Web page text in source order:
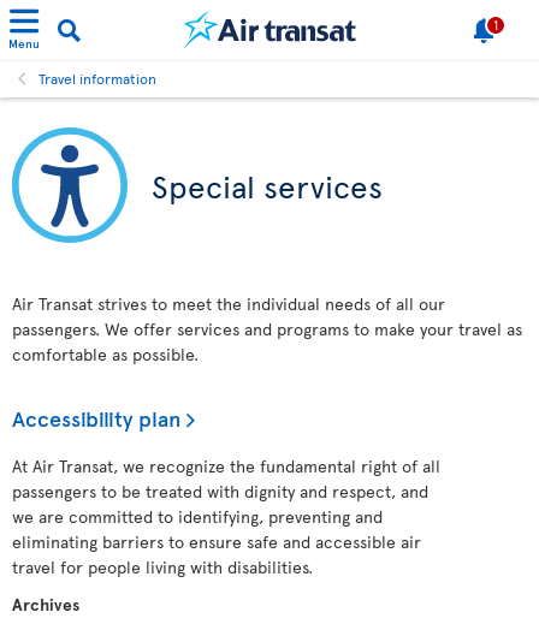
Menu
1
Travel information
Special services
Air Transat strives to meet the individual needs of all our
passengers. We offer services and programs to make your travel as
comfortable as possible.
Accessibility plan
At Air Transat, we recognize the fundamental right of all
passengers to be treated with dignity and respect, and
we are committed to identifying, preventing and
eliminating barriers to ensure safe and accessible air
travel for people living with disabilities.
Archives